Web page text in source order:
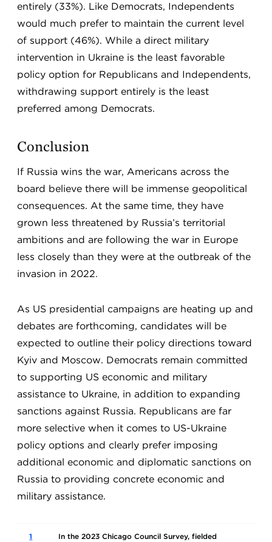
entirely (33%). Like Democrats, Independents
would much prefer to maintain the current level
of support (46%). While a direct military
intervention in Ukraine is the least favorable
policy option for Republicans and Independents,
withdrawing support entirely is the least
preferred among Democrats.
Conclusion
If Russia wins the war, Americans across the
board believe there will be immense geopolitical
consequences. At the same time, they have
grown less threatened by Russia’s territorial
ambitions and are following the war in Europe
less closely than they were at the outbreak of the
invasion in 2022.
As US presidential campaigns are heating up and
debates are forthcoming, candidates will be
expected to outline their policy directions toward
Kyiv and Moscow. Democrats remain committed
to supporting US economic and military
assistance to Ukraine, in addition to expanding
sanctions against Russia. Republicans are far
more selective when it comes to US-Ukraine
policy options and clearly prefer imposing
additional economic and diplomatic sanctions on
Russia to providing concrete economic and
military assistance.
1
In the 2023 Chicago Council Survey, fielded